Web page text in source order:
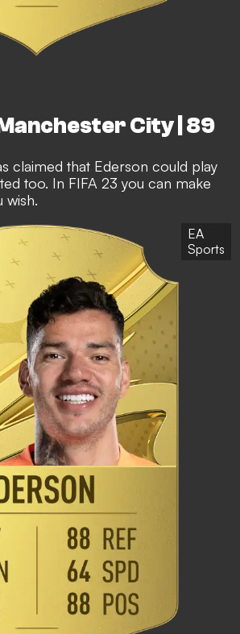
City | 89
claimed that Ederson could play
too. In FIFA 23 you can make
wish.
EA
Sports